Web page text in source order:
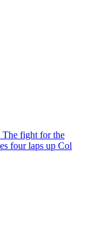
The fight for the
four laps up Col